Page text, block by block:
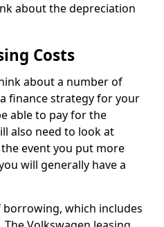
about the depreciation
Costs
about a number of
finance strategy for your
able to pay for the
also need to look at
event you put more
will generally have a
which includes